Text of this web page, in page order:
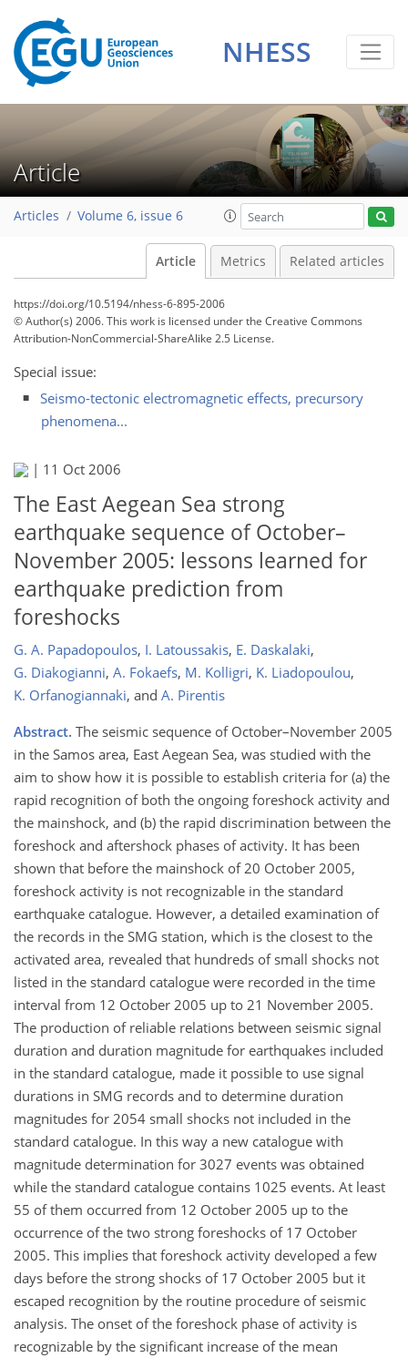
NHESS
Article
Articles Volume 6, issue 6
Article Metrics Related articles
https://doi.org/10.5194/nhess-6-895-2006
© Author(s) 2006. This work is licensed underthe Creative Commons
Attribution-NonCommercial-ShareAlike 2.5 License.
Special issue:
Seismo-tectonic electromagnetic effects, precursory
phenomena...
| 11 Oct 2006
The East Aegean Sea strong
earthquake sequence of October–
November 2005: lessons learned for
earthquake prediction from
foreshocks
G. A. Papadopoulos, I. Latoussakis, E. Daskalaki,
G. Diakogianni, A. Fokaefs, M. Kolligri, K. Liadopoulou,
K. Orfanogiannaki, and A. Pirentis
Abstract. The seismic sequence of October–November 2005
in the Samos area, East Aegean Sea, was studied with the
aim to show how it is possible to establish criteria for (a) the
rapid recognition of both the ongoing foreshock activity and
the mainshock, and (b) the rapid discrimination between the
foreshock and aftershock phases of activity. It has been
shown that before the mainshock of 20 October 2005,
foreshock activity is not recognizable in the standard
earthquake catalogue. However, a detailed examination of
the records in the SMG station, which is the closest to the
activated area, revealed that hundreds of small shocks not
listed in the standard catalogue were recorded in the time
interval from 12 October 2005 up to 21 November 2005.
The production of reliable relations between seismic signal
duration and duration magnitude for earthquakes included
in the standard catalogue, made it possible to use signal
durations in SMG records and to determine duration
magnitudes for 2054 small shocks not included in the
standard catalogue. In this way a new catalogue with
magnitude determination for 3027 events was obtained
while the standard catalogue contains 1025 events. At least
55 of them occurred from 12 October 2005 up to the
occurrence of the two strong foreshocks of 17 October
2005. This implies that foreshock activity developed a few
days before the strong shocks of 17 October 2005 but it
escaped recognition by the routine procedure of seismic
analysis. The onset of the foreshock phase of activity is
recognizable by the significant increase of the mean